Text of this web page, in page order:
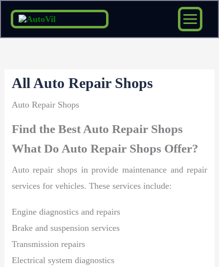
Skip
content
All Auto Repair Shops
Auto Repair Shops
Find the Best Auto Repair Shops
What Do Auto Repair Shops Offer?
Auto repair shops in provide maintenance and repair
services for vehicles. These services include:
Engine diagnostics and repairs
Brake and suspension services
Transmission repairs
Electrical system diagnostics